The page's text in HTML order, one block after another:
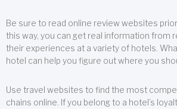
Be sure to read online review websites
this way, you can get real information from
their experiences at a variety of hotels.
hotel can help you figure out where you
Use travel websites to find the most
chains online. If you belong to a hotel’s